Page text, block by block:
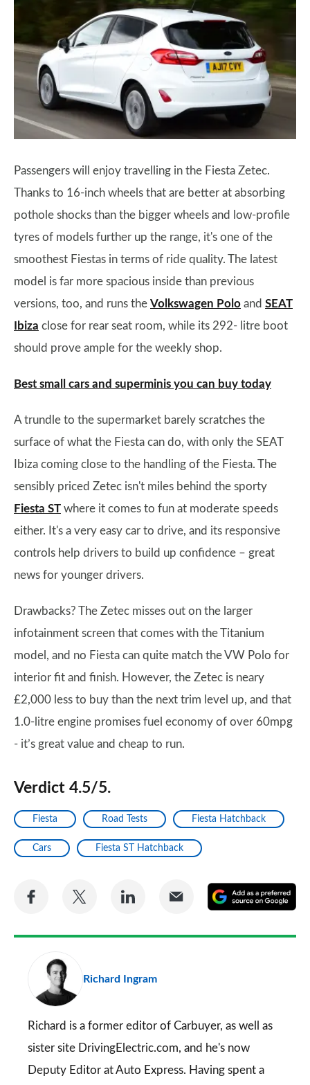
Passengers will enjoy travelling in the Fiesta Zetec.
Thanks to 16-inch wheels that are better at absorbing
pothole shocks than the bigger wheels and low-profile
tyres of models further up the range, it's one of the
smoothest Fiestas in terms of ride quality. The latest
model is far more spacious inside than previous
versions, too, and runs the Volkswagen Polo and SEAT
Ibiza close for rear seat room, while its 292- litre boot
should prove ample for the weekly shop.
Best small cars and superminis you can buy today
A trundle to the supermarket barely scratches the
surface of what the Fiesta can do, with only the SEAT
Ibiza coming close to the handling of the Fiesta. The
sensibly priced Zetec isn't miles behind the sporty
Fiesta ST where it comes to fun at moderate speeds
either. It's a very easy car to drive, and its responsive
controls help drivers to build up confidence – great
news for younger drivers.
Drawbacks? The Zetec misses out on the larger
infotainment screen that comes with the Titanium
model, and no Fiesta can quite match the VW Polo for
interior fit and finish. However, the Zetec is neary
£2,000 less to buy than the next trim level up, and that
1.0-litre engine promises fuel economy of over 60mpg
- it’s great value and cheap to run.
Verdict 4.5/5.
Fiesta Road Tests Fiesta Hatchback
Cars Fiesta ST Hatchback
Share
Facebook
Share
Twitter
Share
LinkedIn
Share
Email
a
Richard Ingram
Richard is a former editor of Carbuyer, as well as
sister site DrivingElectric.com, and he's now
Deputy Editor at Auto Express. Having spent a